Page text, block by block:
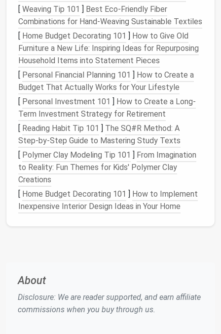
structure allows you to easily keep track of new
papersanddiscardoutdated or irrelevant ones.
ReduceClutter: A clean,organized filing
systemreducesphysical clutterand helps
create a more peaceful environment.
By adopting a clear organizational system from the
start, you can prevent the overwhelming buildup of
paperwork that can easily spiral out of control.
Assess YourDocument Storage
Needs
The first step in creating an organizeddocument
storagesystem is to assess your unique needs.
Different people have different types of
that require varyinglevelsof attention and security.
Consider the followingquestionswhen evaluating
yourdocument storagerequirements:
How frequently do you need to
documents?High-prioritydocumentsthat you
accessregularly should be more accessible than
[ Weaving Tip 101 ] Best Eco‑Friendly Fiber
Combinations for Hand‑Weaving Sustainable Textiles
[ Home Budget Decorating 101 ] How to Give Old
Furniture a New Life: Inspiring Ideas for Repurposing
Household Items into Statement Pieces
[ Personal Financial Planning 101 ] How to Create a
Budget That Actually Works for Your Lifestyle
[ Personal Investment 101 ] How to Create a Long-
Term Investment Strategy for Retirement
[ Reading Habit Tip 101 ] The SQ#R Method: A
Step‑by‑Step Guide to Mastering Study Texts
[ Polymer Clay Modeling Tip 101 ] From Imagination
to Reality: Fun Themes for Kids' Polymer Clay
Creations
[ Home Budget Decorating 101 ] How to Implement
Inexpensive Interior Design Ideas in Your Home
About
Disclosure: We are reader supported, and earn affiliate
commissions when you buy through us.